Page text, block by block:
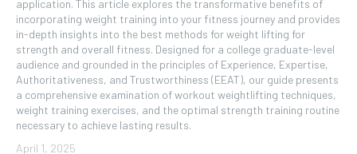
application. This article explores the transformative benefits of
incorporating weight training into your fitness journey and provides
in-depth insights into the best methods for weight lifting for
strength and overall fitness. Designed for a college graduate-level
audience and grounded in the principles of Experience, Expertise,
Authoritativeness, and Trustworthiness (EEAT), our guide presents
a comprehensive examination of workout weightlifting techniques,
weight training exercises, and the optimal strength training routine
necessary to achieve lasting results.
April 1, 2025